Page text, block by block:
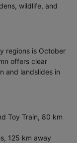
wildlife, and
regions is October
offers clear
and landslides in
Toy Train, 80 km
125 km away